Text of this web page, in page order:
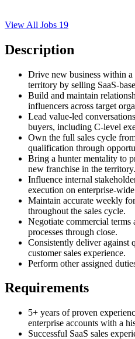
View All Jobs 19
Description
Drive new business within a
territory by selling SaaS-
Build and maintain
influencers across target
Lead value-led
buyers, including C-level
Own the full sales cycle
qualification through
Bring a hunter mentality to
new franchise in the territory.
Influence internal
execution on enterprise-
Maintain accurate weekly
throughout the sales cycle.
Negotiate commercial terms
processes through close.
Consistently deliver against
customer sales experience.
Perform other assigned
Requirements
5+ years of proven
enterprise accounts with a
Successful SaaS sales